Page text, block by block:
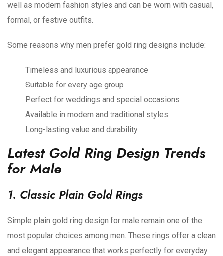
well as modern fashion styles and can be worn with casual,
formal, or festive outfits.
Some reasons why men prefer gold ring designs include:
Timeless and luxurious appearance
Suitable for every age group
Perfect for weddings and special occasions
Available in modern and traditional styles
Long-lasting value and durability
Latest Gold Ring Design Trends
for Male
1. Classic Plain Gold Rings
Simple plain gold ring design for male remain one of the
most popular choices among men. These rings offer a clean
and elegant appearance that works perfectly for everyday